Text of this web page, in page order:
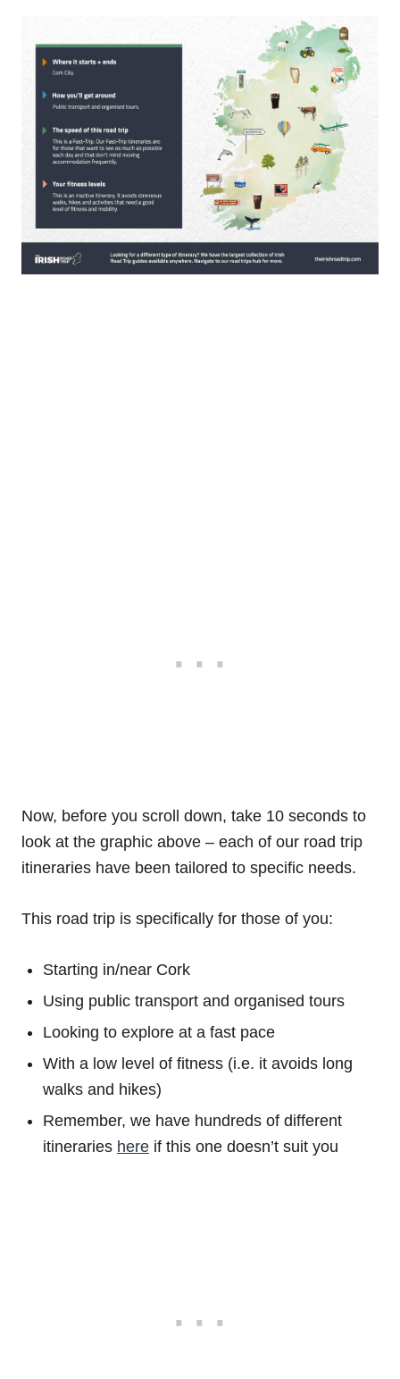
Now, before you scroll down, take 10 seconds to
look at the graphic above – each of our road trip
itineraries have been tailored to specific needs.
This road trip is specifically for those of you:
Starting in/near Cork
Using public transport and organised tours
Looking to explore at a fast pace
With a low level of fitness (i.e. it avoids long
walks and hikes)
Remember, we have hundreds of different
itineraries here if this one doesn’t suit you